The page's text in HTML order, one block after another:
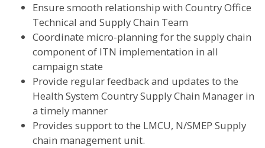
Ensure smooth relationship with Country Office
Technical and Supply Chain Team
Coordinate micro-planning for the supply chain
component of ITN implementation in all
campaign state
Provide regular feedback and updates to the
Health System Country Supply Chain Manager in
a timely manner
Provides support to the LMCU, N/SMEP Supply
chain management unit.